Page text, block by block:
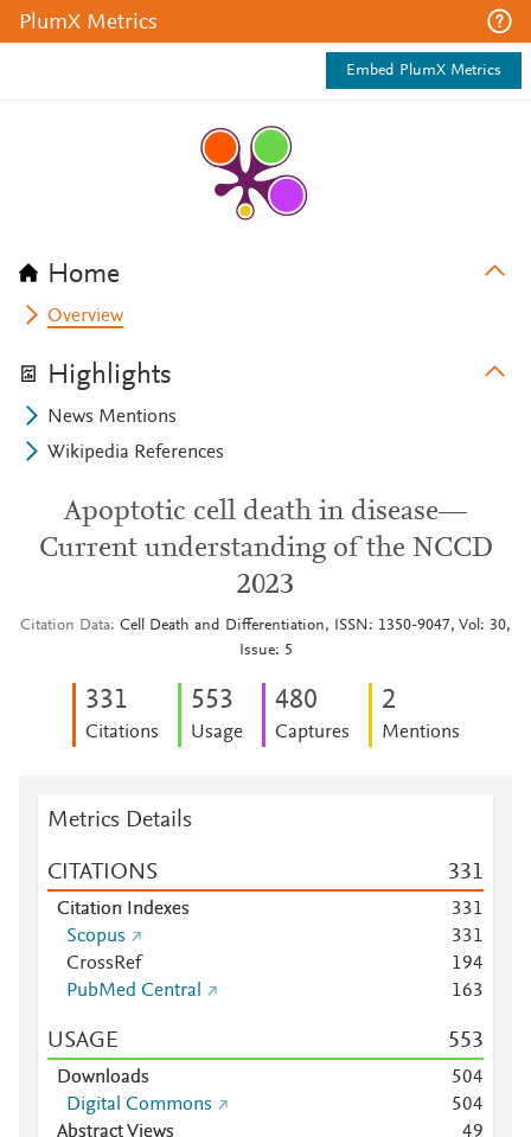
PlumX Metrics
Embed PlumX Metrics
Home
Overview
Highlights
News Mentions
Wikipedia References
Apoptotic cell death in disease—
Current understanding of the NCCD
2023
Citation Data Cell Death and Differentiation, ISSN: 1350-9047, Vol: 30,
Issue: 5
331
Citations
553
Usage
480
Captures
2
Mentions
Metrics Details
CITATIONS 331
Citation Indexes 331
Scopus
331
CrossRef
194
PubMed Central
163
USAGE 553
Downloads 504
Digital Commons
504
Abstract Views
49